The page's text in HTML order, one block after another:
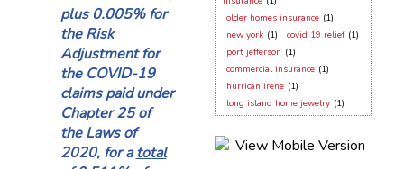
plus 0.005% for
the Risk
Adjustment for
the COVID-19
claims paid under
Chapter 25 of
the Laws of
2020, for atotal
older homes insurance (1)
new york (1) covid 19 relief (1)
port jefferson (1)
commercial insurance (1)
hurrican irene (1)
long island home jewelry (1)